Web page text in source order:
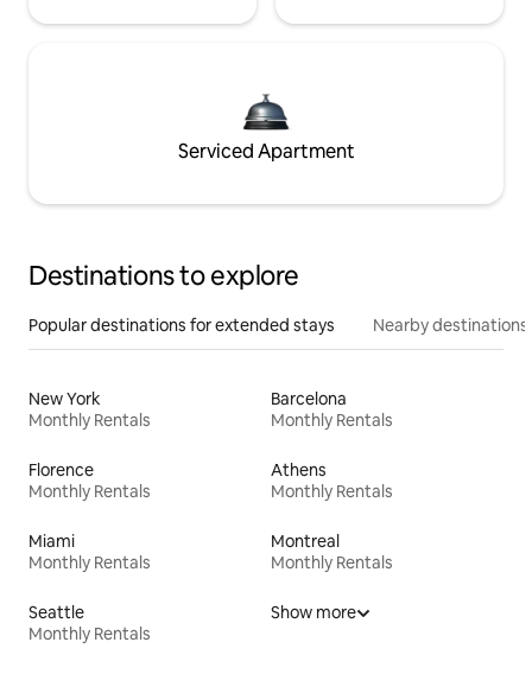
Serviced Apartment
Destinations to explore
Popular destinations for extended stays Nearby destinations
New York
Monthly Rentals
Barcelona
Monthly Rentals
Florence
Monthly Rentals
Athens
Monthly Rentals
Miami
Monthly Rentals
Montreal
Monthly Rentals
Seattle
Monthly Rentals
Show more